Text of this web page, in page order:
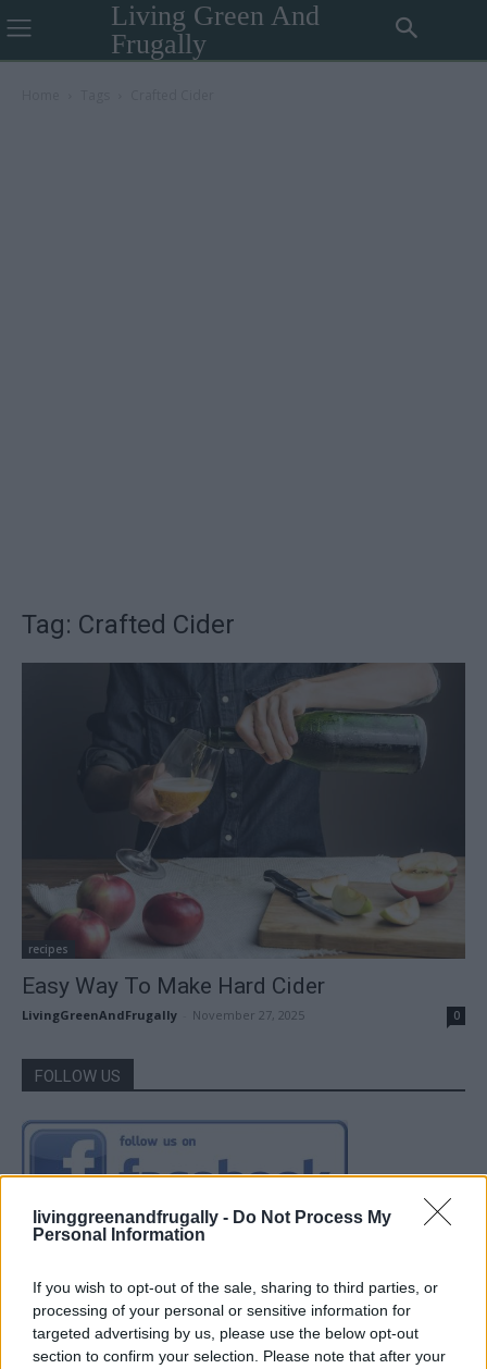
livinggreenandfrugally - Do Not Process My
Personal Information
If you wish to opt-out of the sale, sharing to third parties, or
processing of your personal or sensitive information for
targeted advertising by us, please use the below opt-out
section to confirm your selection. Please note that after your
Living Green And
Frugally
Tag: Crafted Cider
recipes
Easy Way To Make Hard Cider
LivingGreenAndFrugally November 27, 2025 0
FOLLOW US